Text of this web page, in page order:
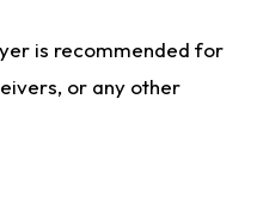
is recommended for
or any other